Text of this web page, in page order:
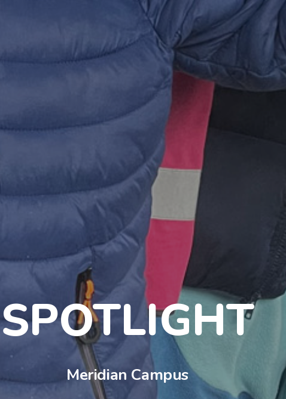
SPOTLIGHT
Meridian Campus